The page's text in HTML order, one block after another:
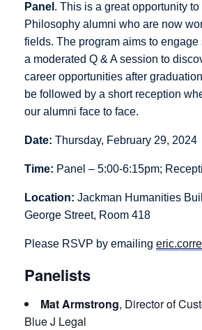
Panel . This is a great opportunity
Philosophy alumni who are now
fields. The program aims to engage
a moderated Q & A session to
career opportunities after
be followed by a short reception
our alumni face to face.
Date: Thursday, February 29, 2024
Time: Panel – 5:00-6:15pm;
Location: Jackman Humanities
George Street, Room 418
Please RSVP by emailing
Panelists
Mat Armstrong, Director of
Blue J Legal